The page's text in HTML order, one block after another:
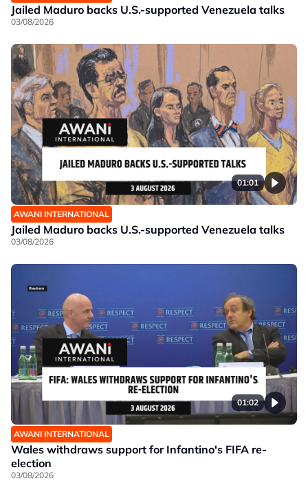
Jailed Maduro backs U.S.-supported Venezuela talks
03/08/2026
01:01
AWANI INTERNATIONAL
Jailed Maduro backs U.S.-supported Venezuela talks
03/08/2026
01:02
AWANI INTERNATIONAL
Wales withdraws support for Infantino's FIFA re-
election
03/08/2026